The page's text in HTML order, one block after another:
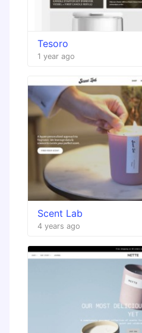
Tesoro
1 year ago
Scent Lab
4 years ago